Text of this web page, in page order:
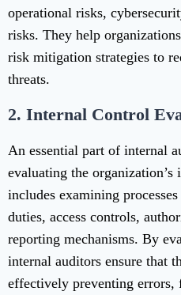
operational risks,
risks. They help
risk mitigation strategies to
threats.
2. Internal Control
An essential part of internal
evaluating the
includes examining
duties, access controls,
reporting mechanisms. By
internal auditors ensure that
effectively preventing errors,